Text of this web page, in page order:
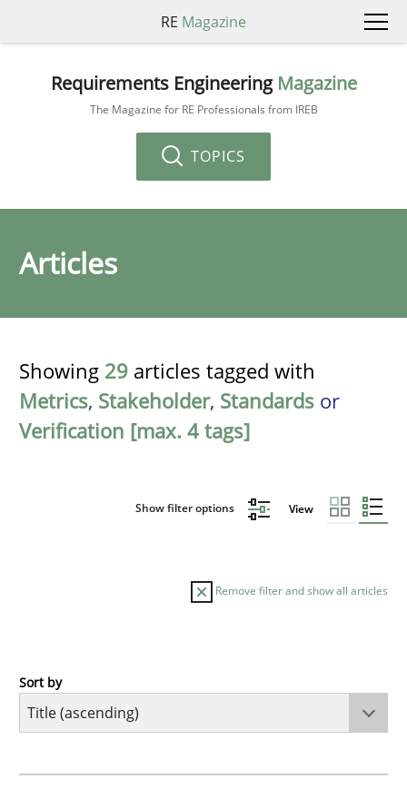
RE Magazine
Requirements Engineering Magazine
The Magazine for RE Professionals from IREB
TOPICS
Articles
Showing 29 articles tagged with
Metrics, Stakeholder, Standards or
Verification [max. 4 tags]
Show filter options View
Remove filter and show all articles
Opinions
Sort by